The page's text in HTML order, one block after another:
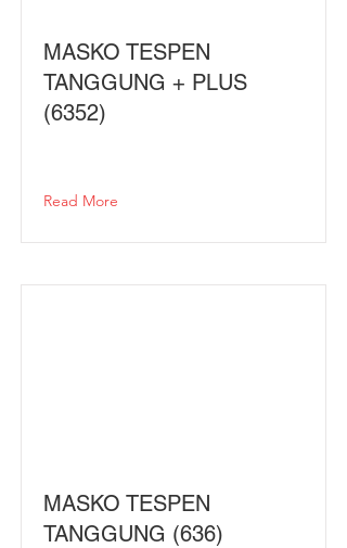
MASKO TESPEN
TANGGUNG + PLUS
(6352)
Read More
MASKO TESPEN
TANGGUNG (636)